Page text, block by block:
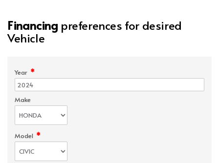
Financing preferences for desired
Vehicle
Year *
Make
Model *